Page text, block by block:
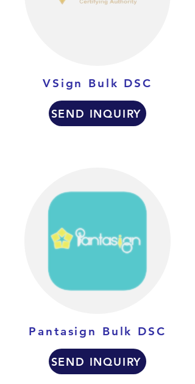
VSign Bulk DSC
SEND INQUIRY
Pantasign Bulk DSC
SEND INQUIRY